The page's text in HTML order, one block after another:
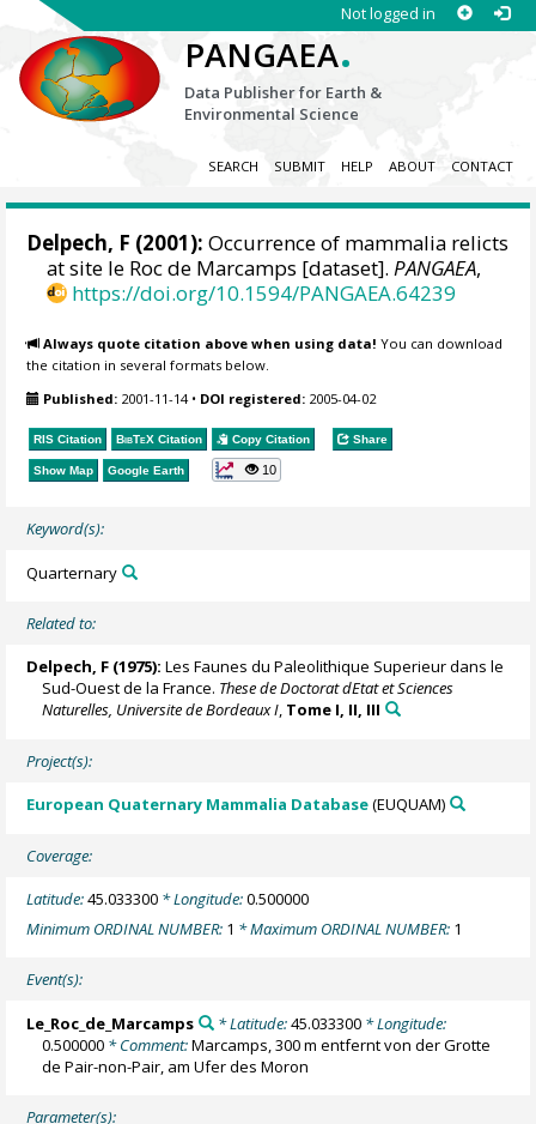
Not logged in
PANGAEA.
Data Publisher for Earth &
Environmental Science
SEARCH SUBMIT HELP ABOUT CONTACT
Delpech, F (2001): Occurrence of mammalia relicts
at site le Roc de Marcamps [dataset].PANGAEA,
https://doi.org/10.1594/PANGAEA.64239
Always quote citation above when using data! You can download
the citation in several formats below.
Published: 2001-11-14• DOI registered: 2005-04-02
RIS Citation BibTeX Citation Copy Citation Share
Show Map Google Earth 10
Keyword(s):
Quarternary
Related to:
Delpech, F (1975): Les Faunes du Paleolithique Superieur dans le
Sud-Ouest de la France. These de Doctorat dEtat et Sciences
Naturelles, Universite de Bordeaux I, Tome I, II, III
Project(s):
European Quaternary Mammalia Database(EUQUAM)
Coverage:
Latitude:45.033300 * Longitude:0.500000
Minimum ORDINAL NUMBER: 1 * Maximum ORDINAL NUMBER: 1
Event(s):
Le_Roc_de_Marcamps * Latitude:45.033300* Longitude:
0.500000 * Comment:Marcamps, 300 m entfernt von der Grotte
de Pair-non-Pair, am Ufer des Moron
Parameter(s):